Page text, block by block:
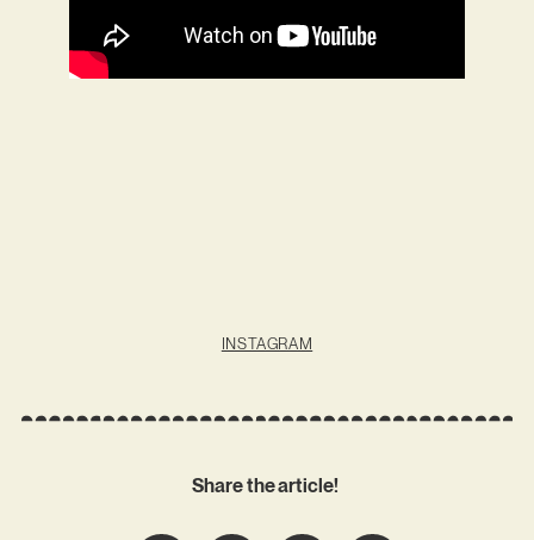
INSTAGRAM
Share the article!